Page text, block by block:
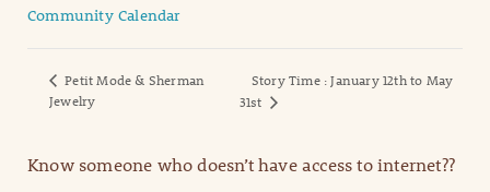
Community Calendar
Petit Mode & Sherman
Jewelry
Story Time : January 12th to May
31st
Know someone who doesn’t have access to internet??